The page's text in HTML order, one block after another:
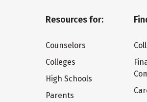
Resources for:
Counselors
Colleges
High Schools
Parents